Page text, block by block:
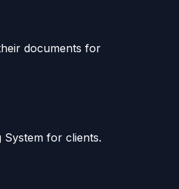
documents for
for clients.